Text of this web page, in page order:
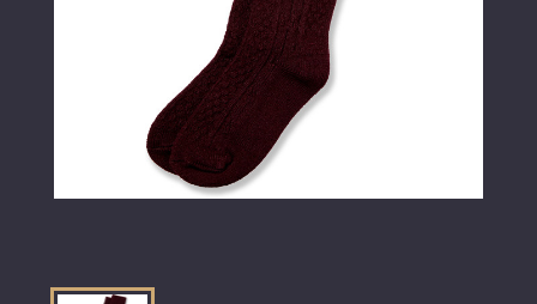
Update School